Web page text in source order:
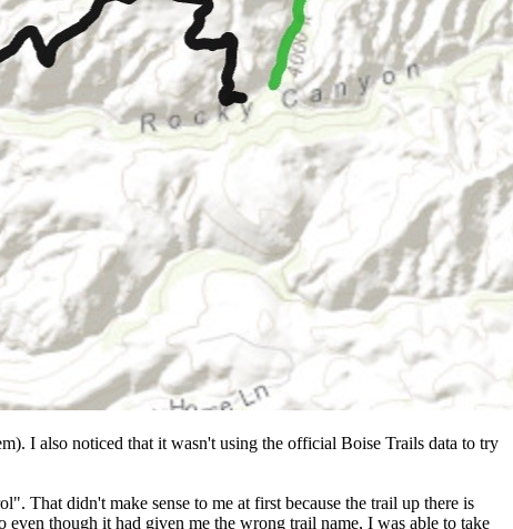
I also noticed that it wasn't using the official Boise Trails data to try
That didn't make sense to me at first because the trail up there is
though it had given me the wrong trail name, I was able to take